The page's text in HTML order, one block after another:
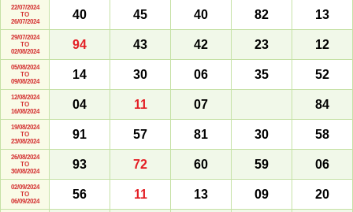
22/07/2024
TO
26/07/2024
40 45 40 82 13
29/07/2024
TO
02/08/2024
94 43 42 23 12
05/08/2024
TO
09/08/2024
14 30 06 35 52
12/08/2024
TO
16/08/2024
04 11 07 84
19/08/2024
TO
23/08/2024
91 57 81 30 58
26/08/2024
TO
30/08/2024
93 72 60 59 06
02/09/2024
TO
06/09/2024
56 11 13 09 20